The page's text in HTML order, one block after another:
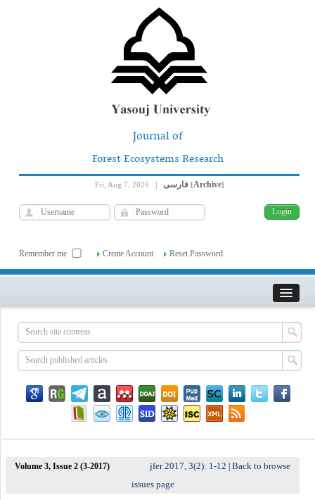
Journal of
Forest Ecosystems Research
Fri, Aug 7, 2026 | فارسی [Archive]
Remember me Create Account Reset Password
Volume 3, Issue 2 (3-2017) jfer 2017, 3(2): 1-12 Back to browse
issues page